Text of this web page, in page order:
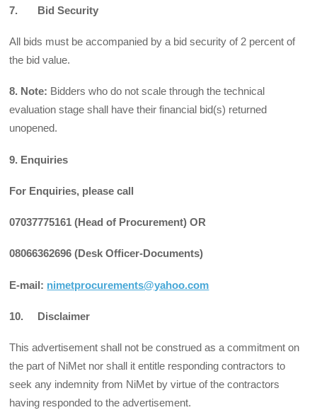
7. Bid Security
All bids must be accompanied by a bid security of 2 percent of
the bid value.
8. Note: Bidders who do not scale through the technical
evaluation stage shall have their financial bid(s) returned
unopened.
9. Enquiries
For Enquiries, please call
07037775161 (Head of Procurement) OR
08066362696 (Desk Officer-Documents)
E-mail: nimetprocurements@yahoo.com
10. Disclaimer
This advertisement shall not be construed as a commitment on
the part of NiMet nor shall it entitle responding contractors to
seek any indemnity from NiMet by virtue of the contractors
having responded to the advertisement.